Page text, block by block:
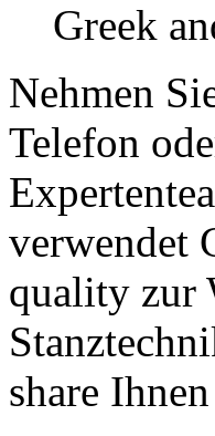
Greek
Nehmen
Telefon
verwendet
quality zur
share